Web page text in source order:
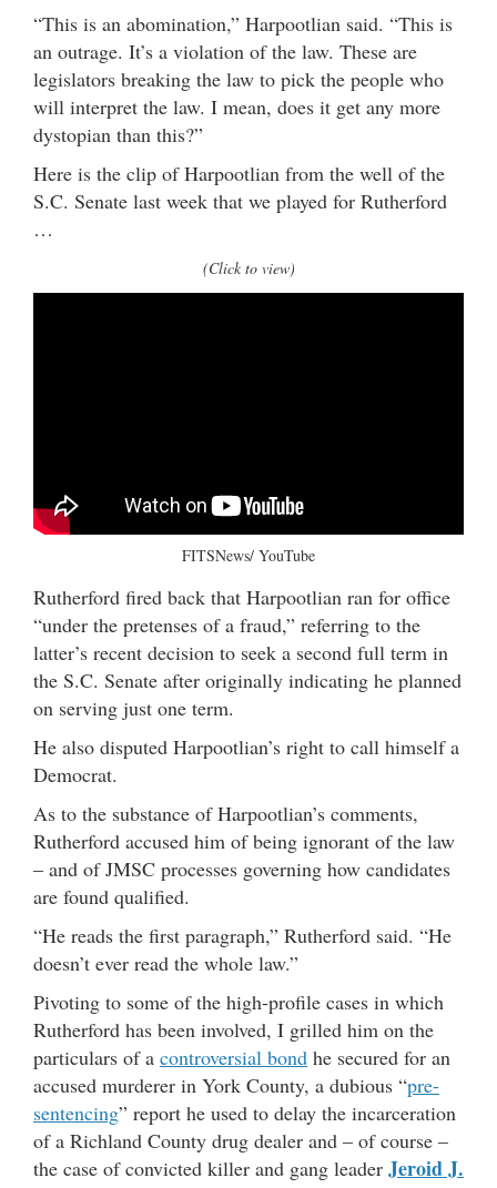
“This is an abomination,” Harpootlian said. “This is
an outrage. It’s a violation of the law. These are
legislators breaking the law to pick the people who
will interpret the law. I mean, does it get any more
dystopian than this?”
Here is the clip of Harpootlian from the well of the
S.C. Senate last week that we played for Rutherford
…
(Click to view)
FITSNews/ YouTube
Rutherford fired back that Harpootlian ran for office
“under the pretenses of a fraud,” referring to the
latter’s recent decision to seek a second full term in
the S.C. Senate after originally indicating he planned
on serving just one term.
He also disputed Harpootlian’s right to call himself a
Democrat.
As to the substance of Harpootlian’s comments,
Rutherford accused him of being ignorant of the law
– and of JMSC processes governing how candidates
are found qualified.
“He reads the first paragraph,” Rutherford said. “He
doesn’t ever read the whole law.”
Pivoting to some of the high-profile cases in which
Rutherford has been involved, I grilled him on the
particulars of a controversial bond he secured for an
accused murderer in York County, a dubious “pre-
sentencing” report he used to delay the incarceration
of a Richland County drug dealer and – of course –
the case of convicted killer and gang leader Jeroid J.